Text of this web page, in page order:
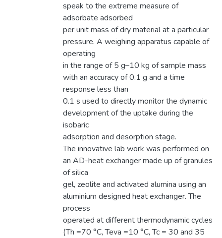
speak to the extreme measure of
adsorbate adsorbed
per unit mass of dry material at a particular
pressure. A weighing apparatus capable of
operating
in the range of 5 g–10 kg of sample mass
with an accuracy of 0.1 g and a time
response less than
0.1 s used to directly monitor the dynamic
development of the uptake during the
isobaric
adsorption and desorption stage.
The innovative lab work was performed on
an AD-heat exchanger made up of granules
of silica
gel, zeolite and activated alumina using an
aluminium designed heat exchanger. The
process
operated at different thermodynamic cycles
(Th =70 °C, Teva =10 °C, Tc = 30 and 35